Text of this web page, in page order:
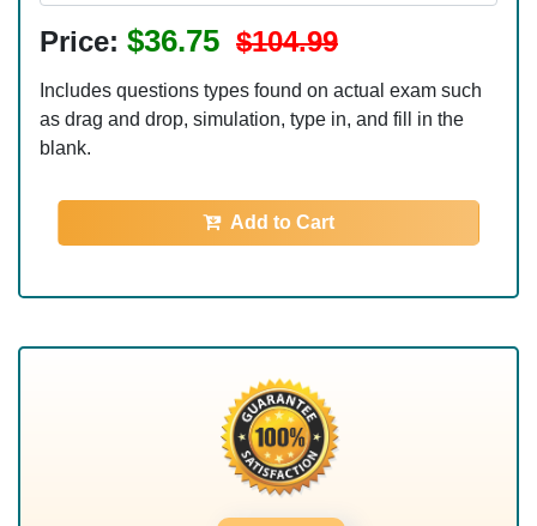
Price: $36.75 $104.99
Includes questions types found on actual exam such
as drag and drop, simulation, type in, and fill in the
blank.
Add to Cart